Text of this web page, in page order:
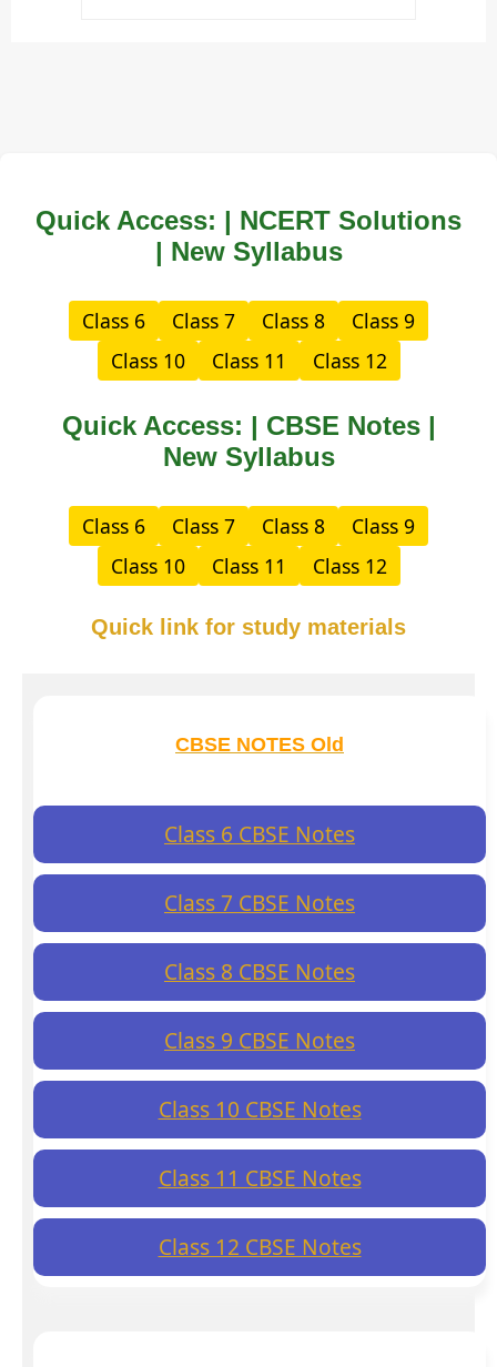
Quick Access: | NCERT Solutions
| New Syllabus
Class 6 Class 7 Class 8
Class 9
Class 10
Class 11 Class 12
Quick Access: | CBSE Notes |
New Syllabus
Class 6 Class 7 Class 8
Class 9
Class 10
Class 11 Class 12
Quick link for study materials
CBSE NOTES Old
Class 6 CBSE Notes
Class 7 CBSE Notes
Class 8 CBSE Notes
Class 9 CBSE Notes
Class 10 CBSE Notes
Class 11 CBSE Notes
Class 12 CBSE Notes